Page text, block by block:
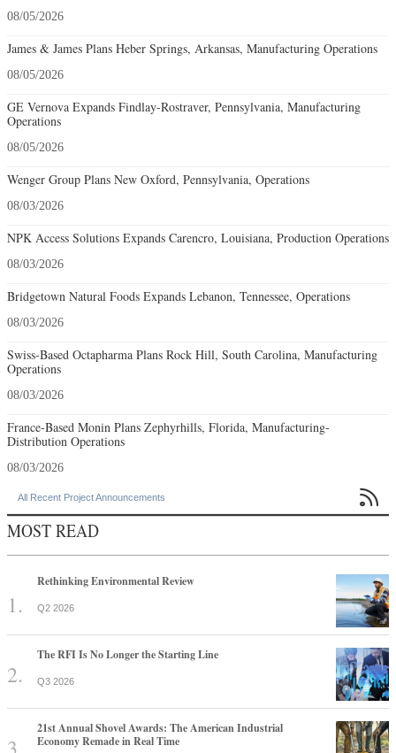
08/05/2026
James & James Plans Heber Springs, Arkansas, Manufacturing Operations
08/05/2026
GE Vernova Expands Findlay-Rostraver, Pennsylvania, Manufacturing
Operations
08/05/2026
Wenger Group Plans New Oxford, Pennsylvania, Operations
08/03/2026
NPK Access Solutions Expands Carencro, Louisiana, Production Operations
08/03/2026
Bridgetown Natural Foods Expands Lebanon, Tennessee, Operations
08/03/2026
Swiss-Based Octapharma Plans Rock Hill, South Carolina, Manufacturing
Operations
08/03/2026
France-Based Monin Plans Zephyrhills, Florida, Manufacturing-
Distribution Operations
08/03/2026
All Recent Project Announcements 
MOST READ
Rethinking Environmental Review
Q2 2026
The RFI Is No Longer the Starting Line
Q3 2026
21st Annual Shovel Awards: The American Industrial
Economy Remade in Real Time